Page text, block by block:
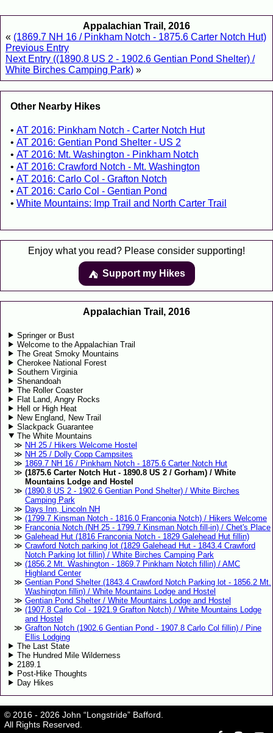
Appalachian Trail, 2016
« (1869.7 NH 16 / Pinkham Notch - 1875.6 Carter Notch Hut)
Previous Entry
Next Entry ((1890.8 US 2 - 1902.6 Gentian Pond Shelter) /
White Birches Camping Park) »
Other Nearby Hikes
AT 2016: Pinkham Notch - Carter Notch Hut
AT 2016: Gentian Pond Shelter - US 2
AT 2016: Mt. Washington - Pinkham Notch
AT 2016: Crawford Notch - Mt. Washington
AT 2016: Carlo Col - Grafton Notch
AT 2016: Carlo Col - Gentian Pond
White Mountains: Imp Trail and North Carter Trail
Enjoy what you read? Please consider supporting!
⛺️️ Support my Hikes
Appalachian Trail, 2016
Springer or Bust
Welcome to the Appalachian Trail
The Great Smoky Mountains
Cherokee National Forest
Southern Virginia
Shenandoah
The Roller Coaster
Flat Land, Angry Rocks
Hell or High Heat
New England, New Trail
Slackpack Guarantee
The White Mountains
NH 25 / Hikers Welcome Hostel
NH 25 / Dolly Copp Campsites
1869.7 NH 16 / Pinkham Notch - 1875.6 Carter Notch Hut
(1875.6 Carter Notch Hut - 1890.8 US 2 / Gorham) / White
Mountains Lodge and Hostel
(1890.8 US 2 - 1902.6 Gentian Pond Shelter) / White Birches
Camping Park
Days Inn, Lincoln NH
(1799.7 Kinsman Notch - 1816.0 Franconia Notch) / Hikers Welcome
Franconia Notch (NH 25 - 1799.7 Kinsman Notch fill-in) / Chet's Place
Galehead Hut (1816 Franconia Notch - 1829 Galehead Hut fillin)
Crawford Notch parking lot (1829 Galehead Hut - 1843.4 Crawford
Notch Parking lot fillin) / White Birches Camping Park
(1856.2 Mt. Washington - 1869.7 Pinkham Notch fillin) / AMC
Highland Center
Gentian Pond Shelter (1843.4 Crawford Notch Parking lot - 1856.2 Mt.
Washington fillin) / White Mountains Lodge and Hostel
Gentian Pond Shelter / White Mountains Lodge and Hostel
(1907.8 Carlo Col - 1921.9 Grafton Notch) / White Mountains Lodge
and Hostel
Grafton Notch (1902.6 Gentian Pond - 1907.8 Carlo Col fillin) / Pine
Ellis Lodging
The Last State
The Hundred Mile Wilderness
2189.1
Post-Hike Thoughts
Day Hikes
© 2016 - 2026 John “Longstride” Bafford.
All Rights Reserved.